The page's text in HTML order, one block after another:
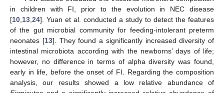
in children with FI, prior to the evolution in NEC disease
[10 13 24]. Yuan et al. conducted a study to detect the features
of the gut microbial community for feeding-intolerant preterm
neonates [13]. They found a significantly increased diversity of
intestinal microbiota according with the newborns’ days of life;
however, no difference in terms of alpha diversity was found,
early in life, before the onset of FI. Regarding the composition
analysis, our results showed a low relative abundance of